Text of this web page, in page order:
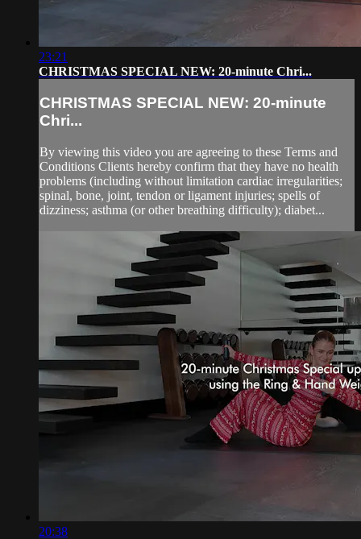
23:21
CHRISTMAS SPECIAL NEW: 20-minute Chri...
CHRISTMAS SPECIAL NEW: 20-minute
Chri...
By viewing this video you are agreeing to these Terms and
Conditions Clients hereby confirm that they have no health
problems (including without limitation cardiac irregularities;
spinal, bone, joint, tendon or ligament injuries; spells of
dizziness; asthma (or other breathing difficulty); diabet...
20:38